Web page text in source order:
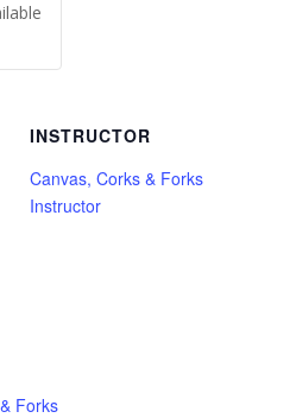
Forks
INSTRUCTOR
Canvas, Corks & Forks
Instructor